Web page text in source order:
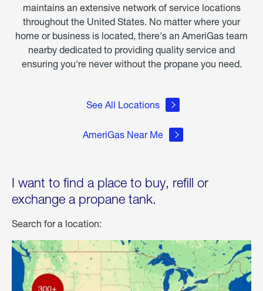
maintains an extensive network of service locations
throughout the United States. No matter where your
home or business is located, there's an AmeriGas team
nearby dedicated to providing quality service and
ensuring you're never without the propane you need.
See All Locations
AmeriGas Near Me
I want to find a place to buy, refill or
exchange a propane tank.
Search for a location: